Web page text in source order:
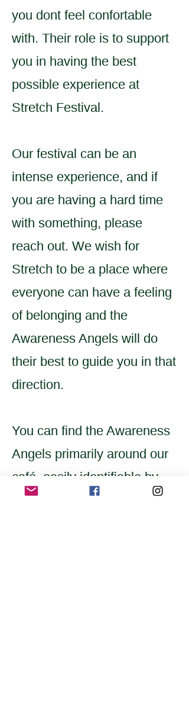
you dont feel confortable
with. Their role is to support
you in having the best
possible experience at
Stretch Festival.
Our festival can be an
intense experience, and if
you are having a hard time
with something, please
reach out. We wish for
Stretch to be a place where
everyone can have a feeling
of belonging and the
Awareness Angels will do
their best to guide you in that
direction.
You can find the Awareness
Angels primarily around our
café, easily identifiable by
their yellow scarves